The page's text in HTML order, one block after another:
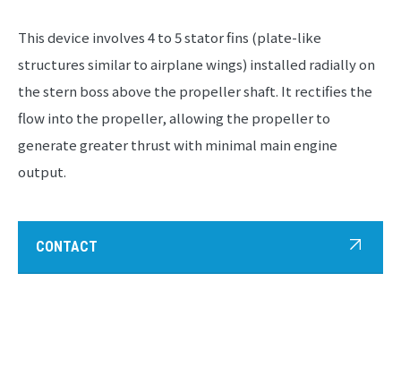
This device involves 4 to 5 stator fins (plate-like
structures similar to airplane wings) installed radially on
the stern boss above the propeller shaft. It rectifies the
flow into the propeller, allowing the propeller to
generate greater thrust with minimal main engine
output.
CONTACT